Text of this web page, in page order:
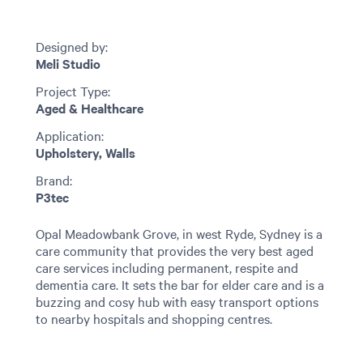
Designed by:
Meli Studio
Project Type:
Aged & Healthcare
Application:
Upholstery, Walls
Brand:
P3tec
Opal Meadowbank Grove, in west Ryde, Sydney is a
care community that provides the very best aged
care services including permanent, respite and
dementia care. It sets the bar for elder care and is a
buzzing and cosy hub with easy transport options
to nearby hospitals and shopping centres.